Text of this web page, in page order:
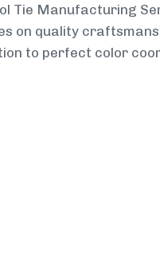
Tie Manufacturing
on quality
to perfect color